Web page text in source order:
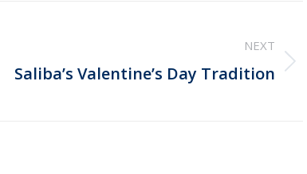
NEXT
Next
Saliba’s Valentine’s Day Tradition